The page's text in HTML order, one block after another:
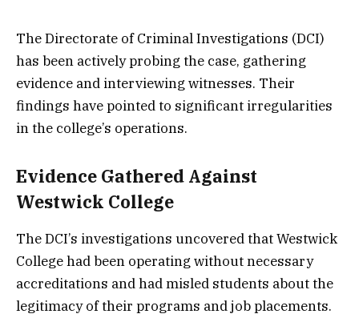
The Directorate of Criminal Investigations (DCI)
has been actively probing the case, gathering
evidence and interviewing witnesses. Their
findings have pointed to significant irregularities
in the college’s operations.
Evidence Gathered Against
Westwick College
The DCI’s investigations uncovered that Westwick
College had been operating without necessary
accreditations and had misled students about the
legitimacy of their programs and job placements.